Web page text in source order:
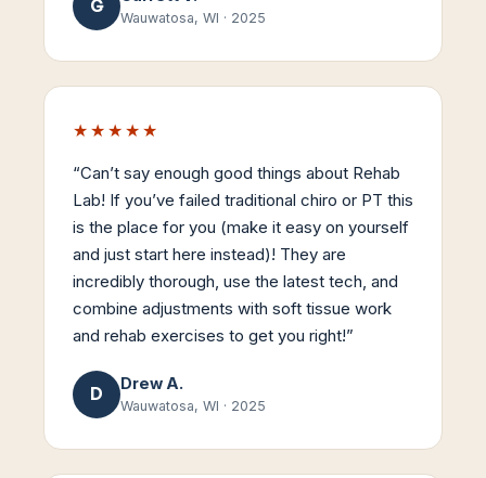
G
Wauwatosa, WI · 2025
★★★★★
“Can’t say enough good things about Rehab
Lab! If you’ve failed traditional chiro or PT this
is the place for you (make it easy on yourself
and just start here instead)! They are
incredibly thorough, use the latest tech, and
combine adjustments with soft tissue work
and rehab exercises to get you right!”
D Drew A.
Wauwatosa, WI · 2025